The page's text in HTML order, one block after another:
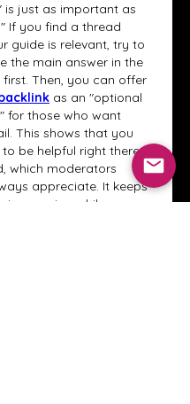
is just as important as
If you find a thread
guide is relevant, try to
the main answer in the
Then, you can offer
as an "optional
for those who want
This shows that you
be helpful right there in
which moderators
appreciate. It keeps
moving while